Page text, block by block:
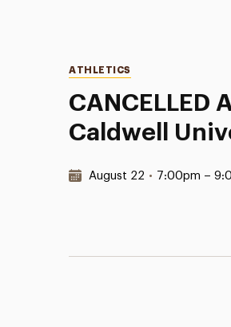
CANCELLED
Caldwell
Categories
ATHLETICS
Date & Time:
August 22 • 7:00pm –